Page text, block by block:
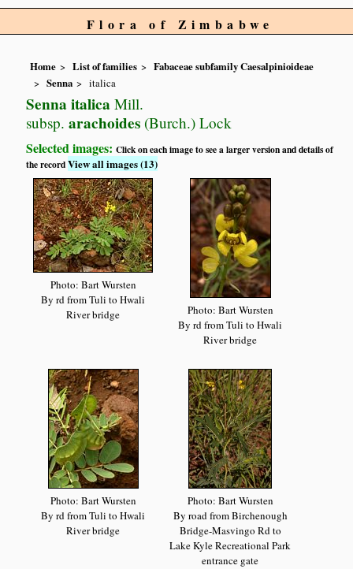
Flora of Zimbabwe
Home List of families
Fabaceae subfamily Caesalpinioideae
Senna
italica
Senna italica Mill.
subsp. arachoides (Burch.) Lock
Selected images:Click on each image to see a larger version and details of
the recordView all images (13)
Photo: Bart Wursten
By rd from Tuli to Hwali
River bridge
Photo: Bart Wursten
By rd from Tuli to Hwali
River bridge
Photo: Bart Wursten
By rd from Tuli to Hwali
River bridge
Photo: Bart Wursten
By road from Birchenough
Bridge-Masvingo Rd to
Lake Kyle Recreational Park
entrance gate